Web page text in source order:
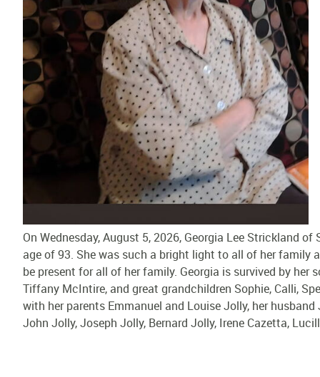
On Wednesday, August 5, 2026, Georgia Lee Strickland
age of 93. She was such a bright light to all of her family
be present for all of her family. Georgia is survived by her
Tiffany McIntire, and great grandchildren Sophie, Calli,
with her parents Emmanuel and Louise Jolly, her
John Jolly, Joseph Jolly, Bernard Jolly, Irene Cazetta,